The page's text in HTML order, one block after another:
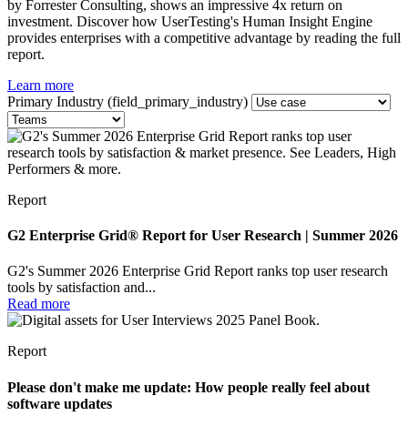
by Forrester Consulting, shows an impressive 4x return on
investment. Discover how UserTesting's Human Insight Engine
provides enterprises with a competitive advantage by reading the full
report.
Learn more
Primary Industry (field_primary_industry)
Report
G2 Enterprise Grid® Report for User Research | Summer 2026
G2's Summer 2026 Enterprise Grid Report ranks top user research
tools by satisfaction and...
Read more
Report
Please don't make me update: How people really feel about
software updates